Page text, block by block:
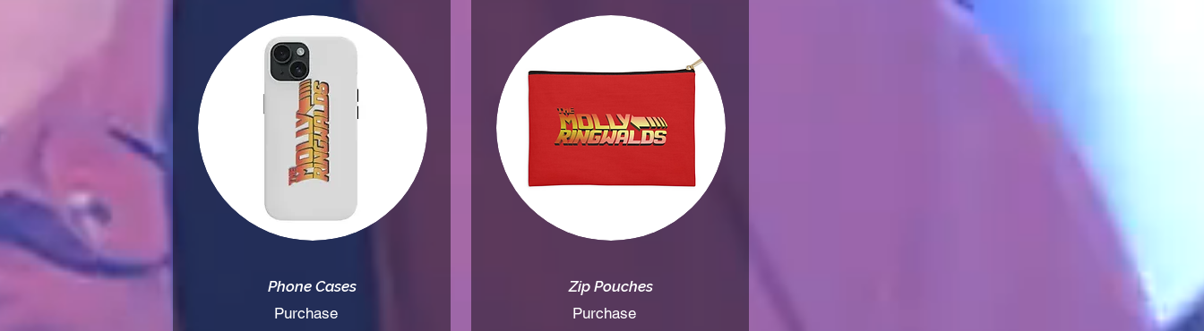
Phone Cases
Purchase
Zip Pouches
Purchase